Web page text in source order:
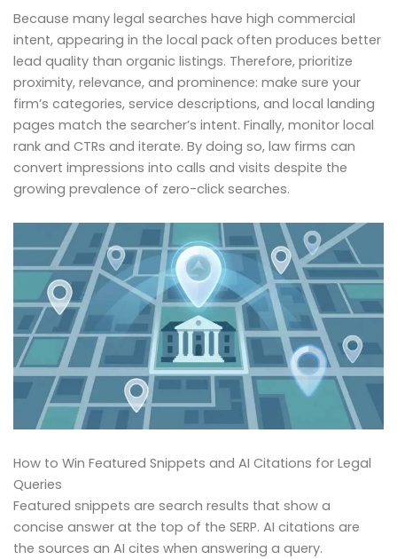
Because many legal searches have high commercial
intent, appearing in the local pack often produces better
lead quality than organic listings. Therefore, prioritize
proximity, relevance, and prominence: make sure your
firm’s categories, service descriptions, and local landing
pages match the searcher’s intent. Finally, monitor local
rank and CTRs and iterate. By doing so, law firms can
convert impressions into calls and visits despite the
growing prevalence of zero-click searches.
How to Win Featured Snippets and AI Citations for Legal
Queries
Featured snippets are search results that show a
concise answer at the top of the SERP. AI citations are
the sources an AI cites when answering a query.